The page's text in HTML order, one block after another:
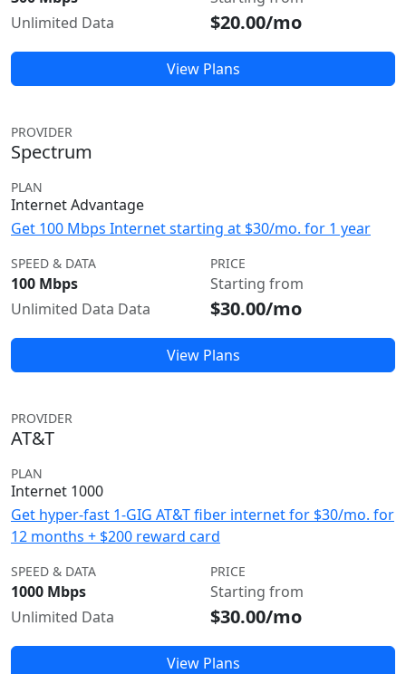
Unlimited Data
$20.00/mo
View Plans
PROVIDER
Spectrum
PLAN
Internet Advantage
Get 100 Mbps Internet starting at $30/mo. for 1 year
SPEED & DATA
100 Mbps
Unlimited Data Data
PRICE
Starting from
$30.00/mo
View Plans
PROVIDER
AT&T
PLAN
Internet 1000
Get hyper-fast 1-GIG AT&T fiber internet for $30/mo. for
12 months + $200 reward card
SPEED & DATA
1000 Mbps
Unlimited Data
PRICE
Starting from
$30.00/mo
View Plans